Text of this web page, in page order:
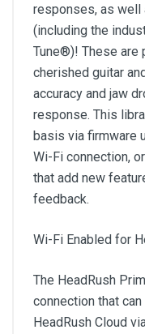
responses, as well
(including the
Tune®)! These are
cherished guitar
accuracy and jaw
response. This
basis via firmware
Wi-Fi connection,
that add new
feedback.
Wi-Fi Enabled for
The HeadRush
connection that
HeadRush Cloud